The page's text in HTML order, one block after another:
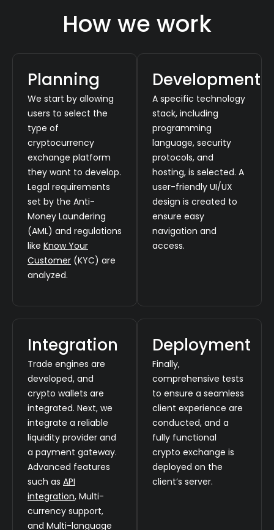
How we work
Planning
We start by allowing
users to select the
type of
cryptocurrency
exchange platform
they want to develop.
Legal requirements
set by the Anti-
Money Laundering
(AML) and regulations
like Know Your
Customer (KYC) are
analyzed.
Development
A specific technology
stack, including
programming
language, security
protocols, and
hosting, is selected. A
user-friendly UI/UX
design is created to
ensure easy
navigation and
access.
Integration
Trade engines are
developed, and
crypto wallets are
integrated. Next, we
integrate a reliable
liquidity provider and
a payment gateway.
Advanced features
such as API
integration, Multi-
currency support,
and Multi-language
Deployment
Finally,
comprehensive tests
to ensure a seamless
client experience are
conducted, and a
fully functional
crypto exchange is
deployed on the
client’s server.